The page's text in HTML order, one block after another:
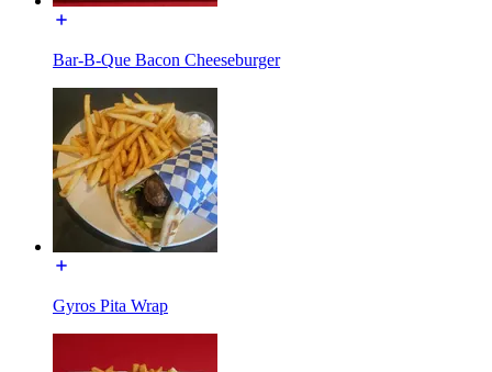
Bar-B-Que Bacon Cheeseburger
Gyros Pita Wrap